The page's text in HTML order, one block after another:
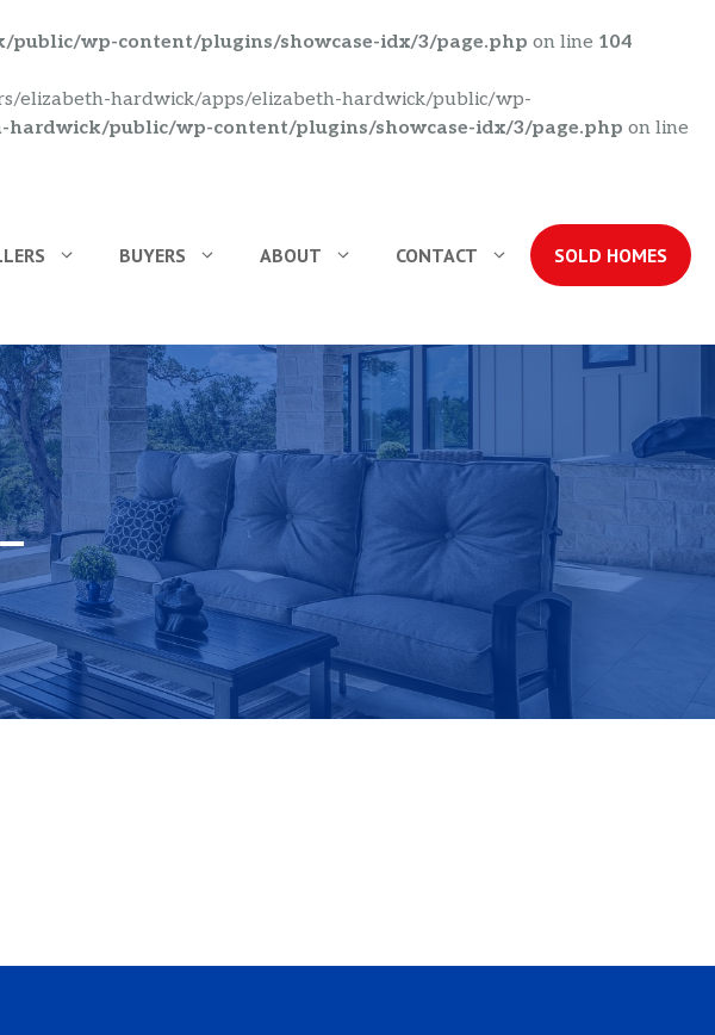
wp-content/plugins/showcase-idx/3/page.php on line 104
elizabeth-hardwick/apps/elizabeth-hardwick/public/wp-
public/wp-content/plugins/showcase-idx/3/page.php on line
BUYERS ABOUT CONTACT SOLD HOMES